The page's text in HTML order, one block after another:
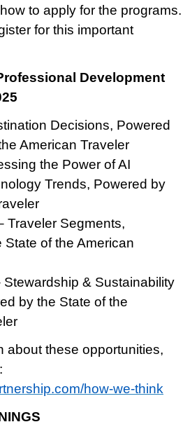
to apply for the programs.
for this important
Development
Decisions, Powered
American Traveler
the Power of AI
Trends, Powered by
Traveler Segments,
State of the American
& Sustainability
by the State of the
about these opportunities,
how-we-think